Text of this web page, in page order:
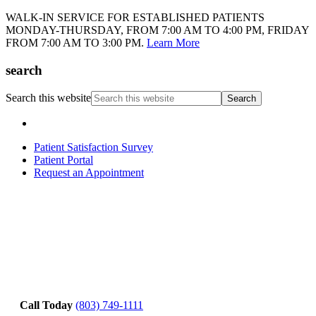
WALK-IN SERVICE FOR ESTABLISHED PATIENTS
MONDAY-THURSDAY, FROM 7:00 AM TO 4:00 PM, FRIDAY
FROM 7:00 AM TO 3:00 PM. Learn More
search
Search this website
Patient Satisfaction Survey
Patient Portal
Request an Appointment
Call Today (803) 749-1111